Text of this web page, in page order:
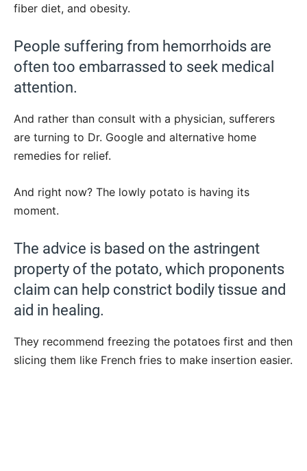
fiber diet, and obesity.
People suffering from hemorrhoids are
often too embarrassed to seek medical
attention.
And rather than consult with a physician, sufferers
are turning to Dr. Google and alternative home
remedies for relief.
And right now? The lowly potato is having its
moment.
The advice is based on the astringent
property of the potato, which proponents
claim can help constrict bodily tissue and
aid in healing.
They recommend freezing the potatoes first and then
slicing them like French fries to make insertion easier.